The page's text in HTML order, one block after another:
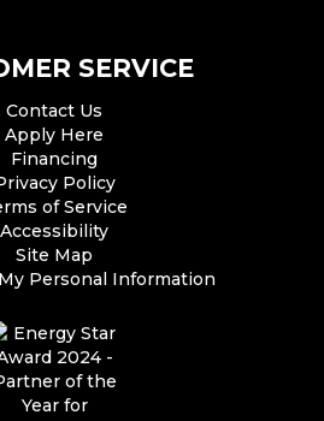
SERVICE
Contact Us
Apply Here
Financing
Policy
of Service
Accessibility
Site Map
Personal Information